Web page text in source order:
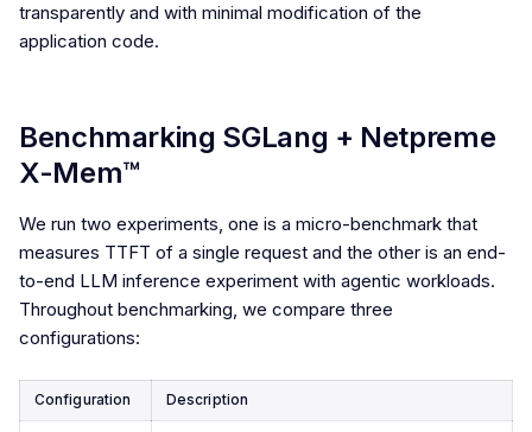
transparently and with minimal modification of the
application code.
Benchmarking SGLang + Netpreme
X-Mem™
We run two experiments, one is a micro-benchmark that
measures TTFT of a single request and the other is an end-
to-end LLM inference experiment with agentic workloads.
Throughout benchmarking, we compare three
configurations:
Configuration Description